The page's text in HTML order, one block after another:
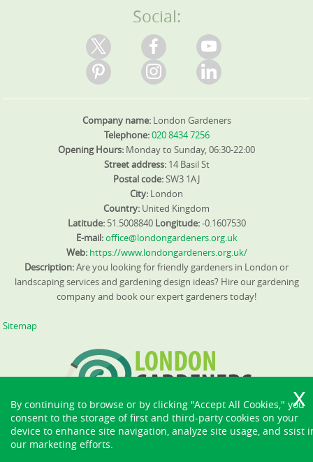
Social:
Company name: London Gardeners
Telephone:020 8434 7256
Opening Hours: Monday to Sunday, 06:30-22:00
Street address: 14 Basil St
Postal code:SW3 1AJ
City: London
Country: United Kingdom
Latitude: 51.5008840 Longitude:-0.1607530
E-mail:office@londongardeners.org.uk
Web: https://www.londongardeners.org.uk/
Description:Are you looking for friendly gardeners in London or
landscaping services and gardening design ideas? Hire our gardening
company and book our expert gardeners today!
Sitemap
By continuing to browse or by clicking "Accept All Cookies," you
consent to the storage of first and third-party cookies on your
device to enhance site navigation, analyze site usage, and ssist
our marketing efforts.